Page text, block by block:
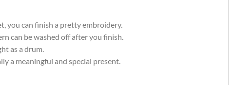
you can finish a pretty embroidery.
can be washed off after you finish.
as a drum.
a meaningful and special present.